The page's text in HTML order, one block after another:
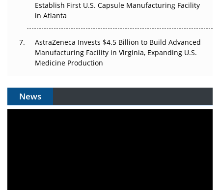
Establish First U.S. Capsule Manufacturing Facility
in Atlanta
AstraZeneca Invests $4.5 Billion to Build Advanced
Manufacturing Facility in Virginia, Expanding U.S.
Medicine Production
News